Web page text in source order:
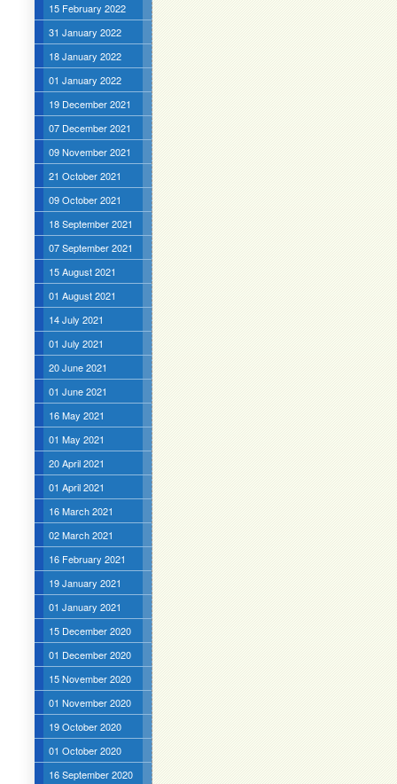
15 February 2022
31 January 2022
18 January 2022
01 January 2022
19 December 2021
07 December 2021
09 November 2021
21 October 2021
09 October 2021
18 September 2021
07 September 2021
15 August 2021
01 August 2021
14 July 2021
01 July 2021
20 June 2021
01 June 2021
16 May 2021
01 May 2021
20 April 2021
01 April 2021
16 March 2021
02 March 2021
16 February 2021
19 January 2021
01 January 2021
15 December 2020
01 December 2020
15 November 2020
01 November 2020
19 October 2020
01 October 2020
16 September 2020